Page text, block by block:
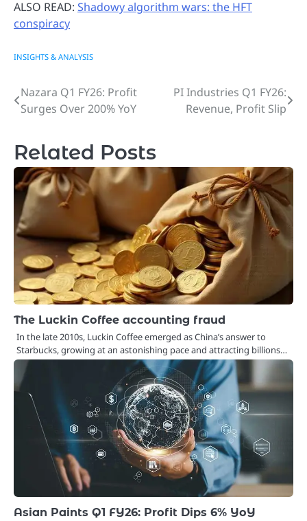
ALSO READ: Shadowy algorithm wars: the HFT
conspiracy
INSIGHTS & ANALYSIS
Post
navigation
Nazara Q1 FY26: Profit
Surges Over 200% YoY
PI Industries Q1 FY26:
Revenue, Profit Slip
Related Posts
The Luckin Coffee accounting fraud
In the late 2010s, Luckin Coffee emerged as China’s answer to
Starbucks, growing at an astonishing pace and attracting billions…
Asian Paints Q1 FY26: Profit Dips 6% YoY